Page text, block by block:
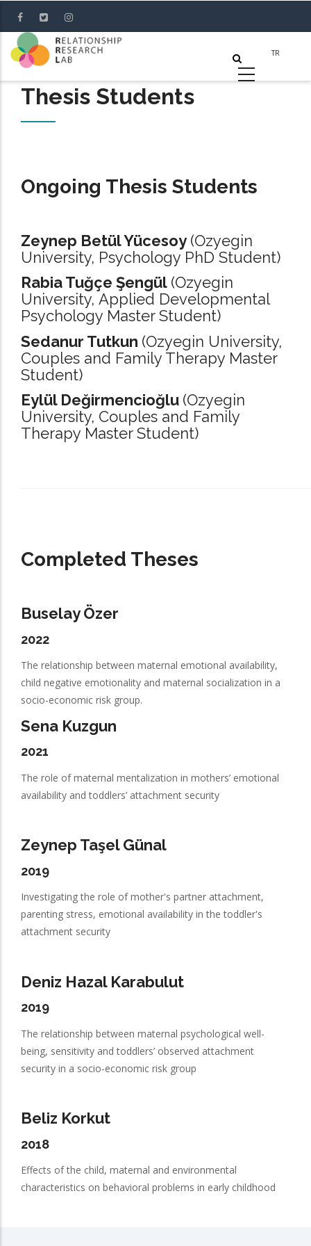
main
content
Thesis Students
Ongoing Thesis Students
Zeynep Betül Yücesoy (Ozyegin
University, Psychology PhD Student)
Rabia Tuğçe Şengül (Ozyegin
University, Applied Developmental
Psychology Master Student)
Sedanur Tutkun (Ozyegin University,
Couples and Family Therapy Master
Student)
Eylül Değirmencioğlu (Ozyegin
University, Couples and Family
Therapy Master Student)
Completed Theses
Buselay Özer
2022
The relationship between maternal emotional availability,
child negative emotionality and maternal socialization in a
socio-economic risk group.
Sena Kuzgun
2021
The role of maternal mentalization in mothers’ emotional
availability and toddlers’ attachment security
Zeynep Taşel Günal
2019
Investigating the role of mother's partner attachment,
parenting stress, emotional availability in the toddler's
attachment security
Deniz Hazal Karabulut
2019
The relationship between maternal psychological well-
being, sensitivity and toddlers’ observed attachment
security in a socio-economic risk group
Beliz Korkut
2018
Effects of the child, maternal and environmental
characteristics on behavioral problems in early childhood